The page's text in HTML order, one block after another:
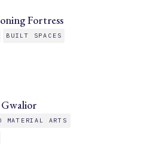
Fortress
BUILT SPACES
MATERIAL ARTS